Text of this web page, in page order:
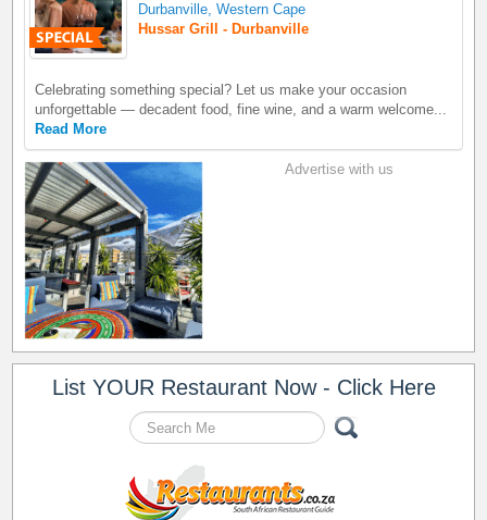
Durbanville, Western Cape
Hussar Grill - Durbanville
Celebrating something special? Let us make your occasion
unforgettable — decadent food, fine wine, and a warm welcome...
Read More
Advertise with us
List YOUR Restaurant Now - Click Here